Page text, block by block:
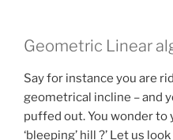
Geometric Linear
Say for instance you are
geometrical incline – and
puffed out. You wonder to
‘bleeping’ hill ?’ Let us